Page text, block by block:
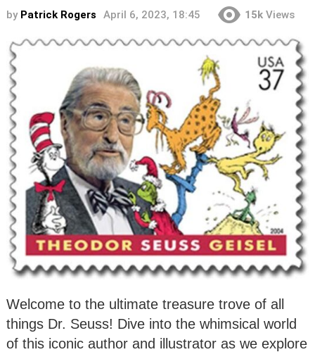
by Patrick Rogers April 6, 2023, 18:45 15k Views
Welcome to the ultimate treasure trove of all
things Dr. Seuss! Dive into the whimsical world
of this iconic author and illustrator as we explore